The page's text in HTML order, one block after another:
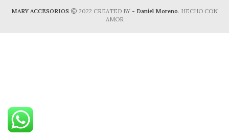
MARY ACCESORIOS 2022 CREATED BY - Daniel Moreno. HECHO CON
AMOR